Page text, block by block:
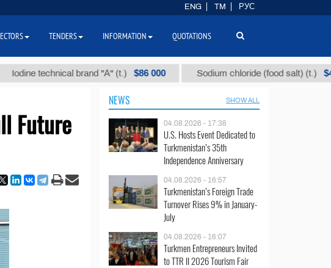
technical brand "А" (t.) $86 000 Sodium chloride (food salt) (t.) $40
Future
NEWS SHOW ALL
04.08.2026 - 17:38
U.S. Hosts Event Dedicated to
Turkmenistan’s 35th
Independence Anniversary
04.08.2026 - 16:57
Turkmenistan’s Foreign Trade
Turnover Rises 9% in January-
July
04.08.2026 - 16:07
Turkmen Entrepreneurs Invited
to TTR II 2026 Tourism Fair
ENG TM РУС
TENDERS INFORMATION QUOTATIONS